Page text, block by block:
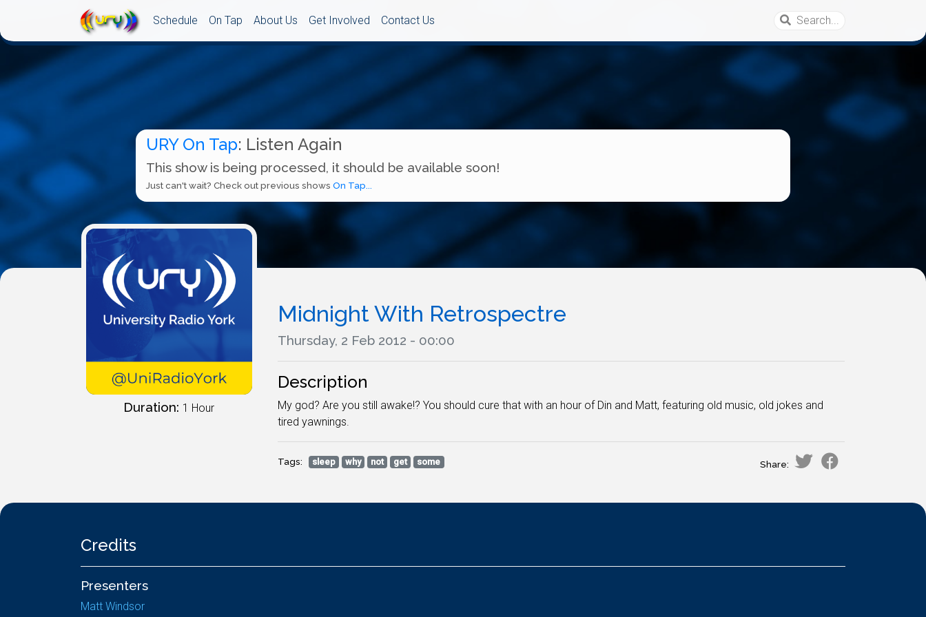
Schedule On Tap About Us Get Involved Contact Us
URY On Tap: Listen Again
This show is being processed, it should be available soon!
Just can't wait? Check out previous shows On Tap...
Duration: 1 Hour
Midnight With Retrospectre
Thursday, 2 Feb 2012 - 00:00
Description
My god? Are you still awake!? You should cure that with an hour of Din and Matt, featuring old music, old jokes and
tired yawnings.
Tags: sleep why not get some Share:
Credits
Presenters
Matt Windsor